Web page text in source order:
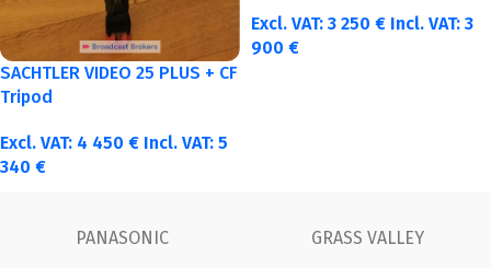
SACHTLER VIDEO 25 PLUS + CF
Tripod
Excl. VAT: 4 450 € Incl. VAT: 5
340 €
Excl. VAT: 3 250 € Incl. VAT: 3
900 €
FUJINON Canon